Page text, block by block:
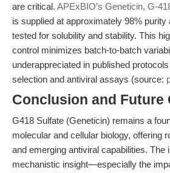
are critical. APExBIO’s Geneticin, G-
is supplied at approximately 98% purity
tested for solubility and stability. This
control minimizes batch-to-batch
underappreciated in published
selection and antiviral assays (source:
Conclusion and Future
G418 Sulfate (Geneticin) remains a
molecular and cellular biology, offering
and emerging antiviral capabilities. The
mechanistic insight—especially the